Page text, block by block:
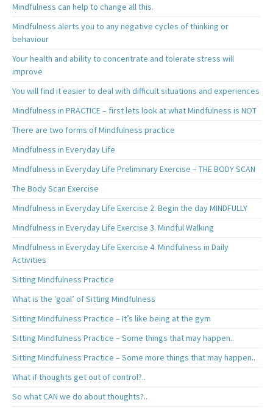
Mindfulness can help to change all this.
Mindfulness alerts you to any negative cycles of thinking or
behaviour
Your health and ability to concentrate and tolerate stress will
improve
You will find it easier to deal with difficult situations and experiences
Mindfulness in PRACTICE – first lets look at what Mindfulness is NOT
There are two forms of Mindfulness practice
Mindfulness in Everyday Life
Mindfulness in Everyday Life Preliminary Exercise – THE BODY SCAN
The Body Scan Exercise
Mindfulness in Everyday Life Exercise 2. Begin the day MINDFULLY
Mindfulness in Everyday Life Exercise 3. Mindful Walking
Mindfulness in Everyday Life Exercise 4. Mindfulness in Daily
Activities
Sitting Mindfulness Practice
What is the ‘goal’ of Sitting Mindfulness
Sitting Mindfulness Practice – It’s like being at the gym
Sitting Mindfulness Practice – Some things that may happen..
Sitting Mindfulness Practice – Some more things that may happen..
What if thoughts get out of control?..
So what CAN we do about thoughts?..